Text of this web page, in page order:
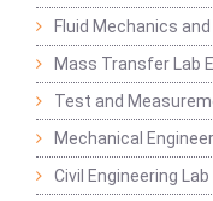
Fluid Mechanics
Mass Transfer Lab
Test and
Mechanical
Civil Engineering